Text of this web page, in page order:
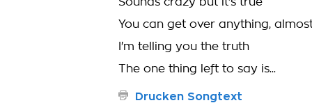
You can get over anything,
I'm telling you the truth
The one thing left to say is...
Drucken Songtext